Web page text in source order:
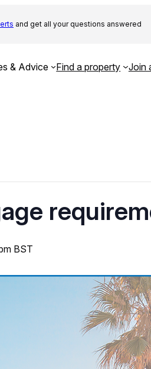
and get all your questions answered
& Advice Find a property Join
BST